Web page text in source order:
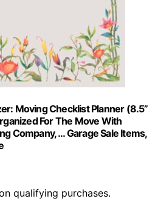
Moving Checklist Planner (8.5”
For The Move With
Company, … Garage Sale Items,
qualifying purchases.